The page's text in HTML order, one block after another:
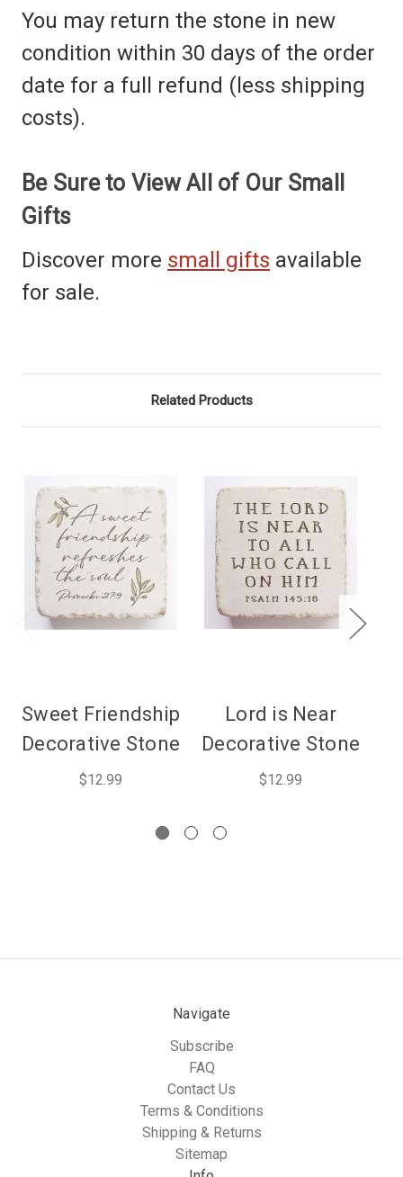
You may return the stone in new
condition within 30 days of the order
date for a full refund (less shipping
costs).
Be Sure to View All of Our Small
Gifts
Discover more small gifts available
for sale.
Related Products
Sweet Friendship
Decorative Stone
$12.99
Lord is Near
Decorative Stone
$12.99
Navigate
Subscribe
FAQ
Contact Us
Terms & Conditions
Shipping & Returns
Sitemap